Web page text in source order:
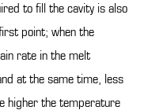
to fill the cavity is also
point; when the
rate in the melt
at the same time, less
higher the temperature